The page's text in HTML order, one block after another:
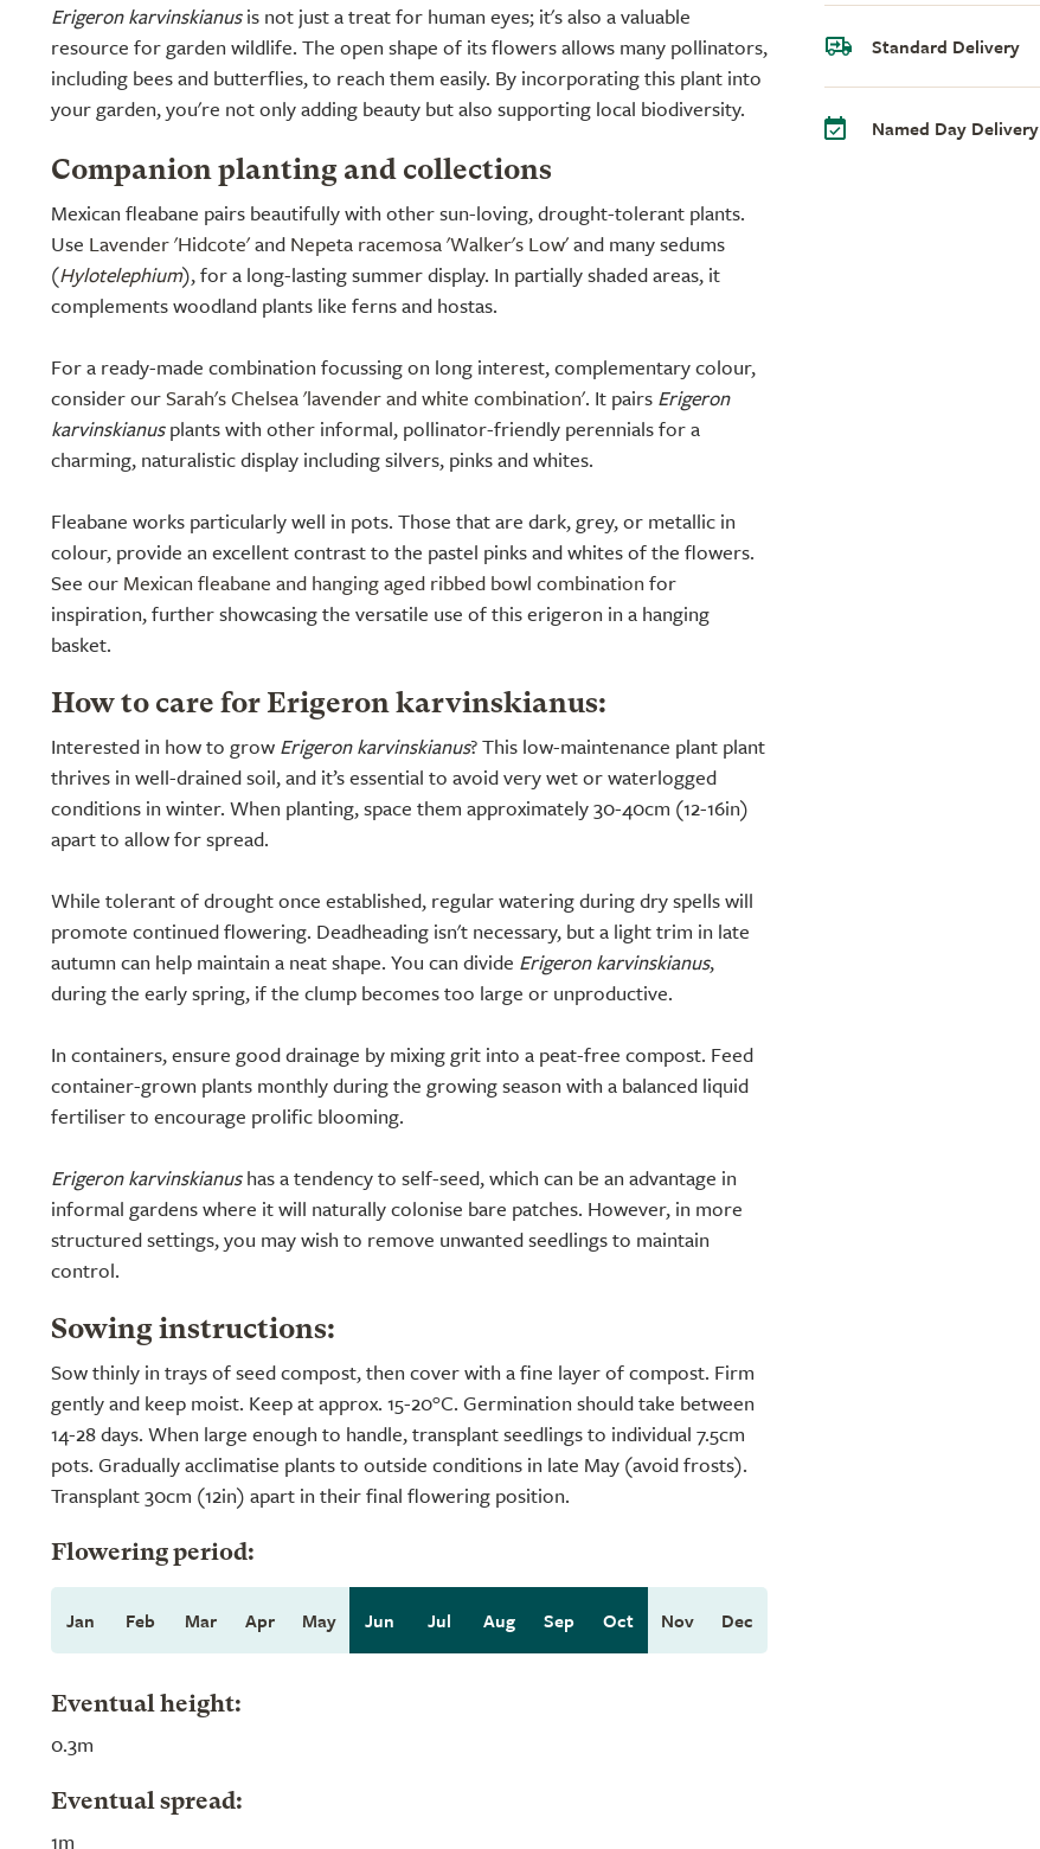
Erigeron karvinskianusis not just a treat for human eyes; it's also a valuable
resource for garden wildlife. The open shape of its flowers allows many pollinators,
including bees and butterflies, to reach them easily. By incorporating this plant into
your garden, you're not only adding beauty but also supporting local biodiversity.
Companion planting and collections
Mexican fleabane pairs beautifully with other sun-loving, drought-tolerant plants.
Use Lavender 'Hidcote'and Nepeta racemosa 'Walker's Low'and many sedums
(Hylotelephium), for a long-lasting summer display. In partially shaded areas, it
complements woodland plants like ferns and hostas.
For a ready-made combination focussing on long interest, complementary colour,
consider ourSarah's Chelsea 'lavender and white combination'. It pairs Erigeron
karvinskianusplants with other informal, pollinator-friendly perennials for a
charming, naturalistic display including silvers, pinks and whites.
Fleabane works particularly well in pots. Those that are dark, grey, or metallic in
colour, provide an excellent contrast to the pastel pinks and whites of the flowers.
See our Mexican fleabane and hanging aged ribbed bowl combination for
inspiration, further showcasing the versatile use of this erigeron in a hanging
basket.
How to care for Erigeron karvinskianus:
Interested in how to grow Erigeron karvinskianus? This low-maintenance plant plant
thrives in well-drained soil, and it’s essential to avoid very wet or waterlogged
conditions in winter. When planting, space them approximately 30-40cm (12-16in)
apart to allow for spread.
While tolerant of drought once established, regular watering during dry spells will
promote continued flowering. Deadheading isn't necessary, but a light trim in late
autumn can help maintain a neat shape. You can divide Erigeron karvinskianus,
during the early spring, if the clump becomes too large or unproductive.
In containers, ensure good drainage by mixing grit into a peat-free compost. Feed
container-grown plants monthly during the growing season with a balanced liquid
fertiliser to encourage prolific blooming.
Erigeron karvinskianushas a tendency to self-seed, which can be an advantage in
informal gardens where it will naturally colonise bare patches. However, in more
structured settings, you may wish to remove unwanted seedlings to maintain
control.
Sowing instructions:
Sow thinly in trays of seed compost, then cover with a fine layer of compost. Firm
gently and keep moist. Keep at approx. 15-20°C. Germination should take between
14-28 days. When large enough to handle, transplant seedlings to individual 7.5cm
pots. Gradually acclimatise plants to outside conditions in late May (avoid frosts).
Transplant 30cm (12in) apart in their final flowering position.
Flowering period:
Jan Feb Mar Apr May Jun Jul Aug Sep Oct Nov Dec
Eventual height:
0.3m
Eventual spread:
1m
Standard Delivery
Named Day Delivery